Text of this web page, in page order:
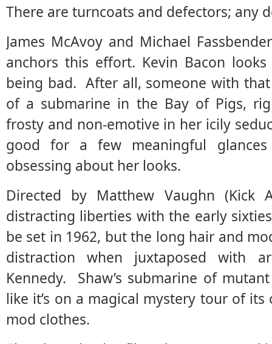
There are turncoats and defectors; any
James McAvoy and Michael
anchors this effort. Kevin Bacon
being bad. After all, someone with
of a submarine in the Bay of Pigs,
frosty and non-emotive in her icily
good for a few meaningful
obsessing about her looks.
Directed by Matthew Vaughn (Kick
distracting liberties with the early
be set in 1962, but the long hair and
distraction when juxtaposed with
Kennedy. Shaw’s submarine of
like it’s on a magical mystery tour of
mod clothes.